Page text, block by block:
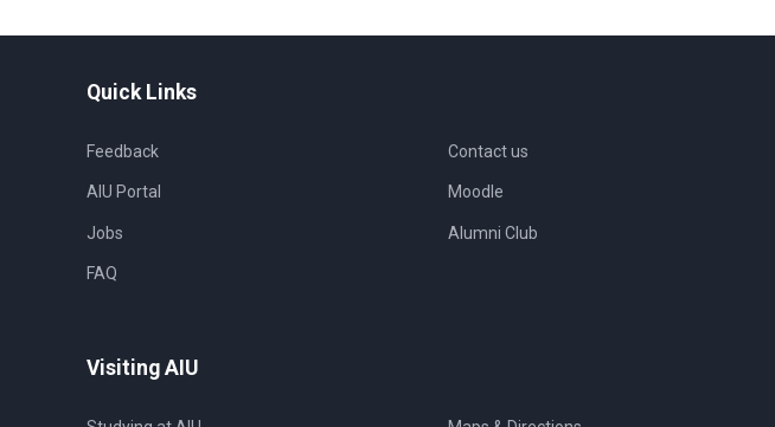
Quick Links
Feedback
AIU Portal
Jobs
Contact us
Moodle
Alumni Club
FAQ
Visiting AIU